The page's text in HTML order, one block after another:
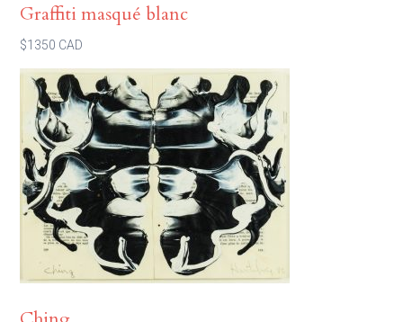
Graffiti masqué blanc
$1350 CAD